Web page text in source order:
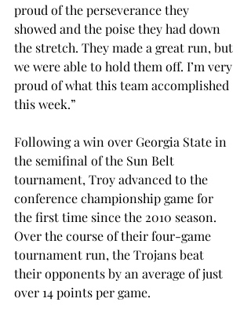
proud of the perseverance they
showed and the poise they had down
the stretch. They made a great run, but
we were able to hold them off. I’m very
proud of what this team accomplished
this week.”
Following a win over Georgia State in
the semifinal of the Sun Belt
tournament, Troy advanced to the
conference championship game for
the first time since the 2010 season.
Over the course of their four-game
tournament run, the Trojans beat
their opponents by an average of just
over 14 points per game.